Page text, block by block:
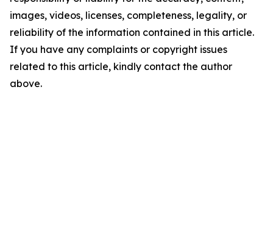
images, videos, licenses, completeness, legality, or
reliability of the information contained in this article.
If you have any complaints or copyright issues
related to this article, kindly contact the author
above.